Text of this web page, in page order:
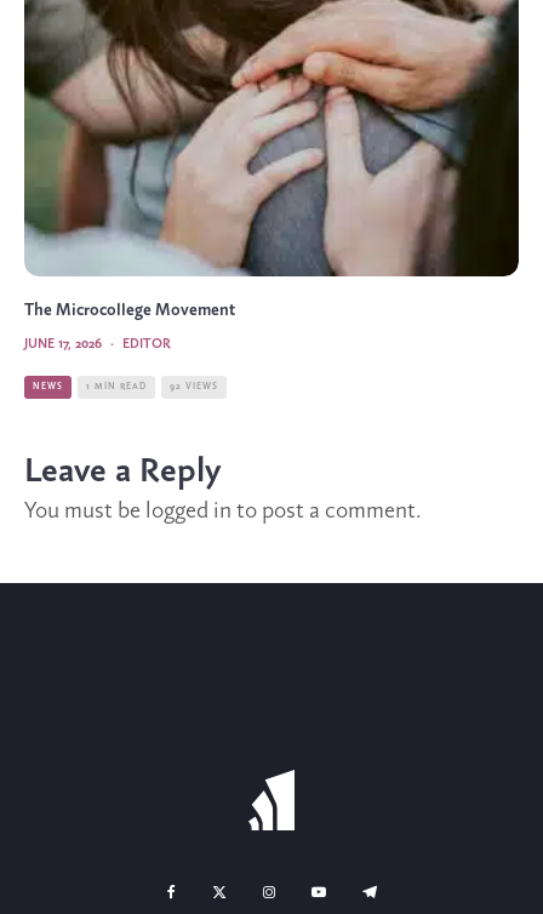
The Microcollege Movement
EDITOR
·
JUNE 17, 2026
NEWS 1 MIN READ 92 VIEWS
Leave a Reply
You must be logged in to post a comment.